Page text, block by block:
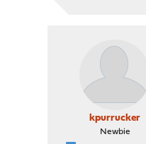
kpurrucker
Newbie